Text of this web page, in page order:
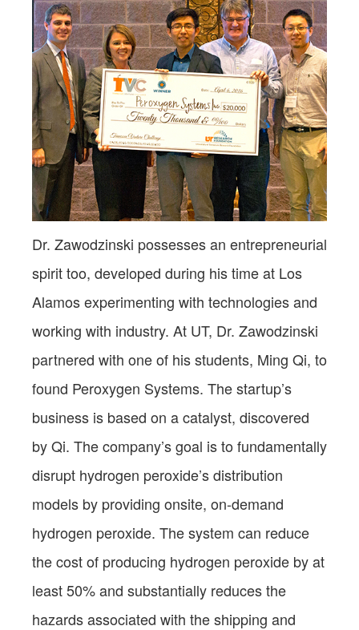
Dr. Zawodzinski possesses an entrepreneurial
spirit too, developed during his time at Los
Alamos experimenting with technologies and
working with industry. At UT, Dr. Zawodzinski
partnered with one of his students, Ming Qi, to
found Peroxygen Systems. The startup’s
business is based on a catalyst, discovered
by Qi. The company’s goal is to fundamentally
disrupt hydrogen peroxide’s distribution
models by providing onsite, on-demand
hydrogen peroxide. The system can reduce
the cost of producing hydrogen peroxide by at
least 50% and substantially reduces the
hazards associated with the shipping and